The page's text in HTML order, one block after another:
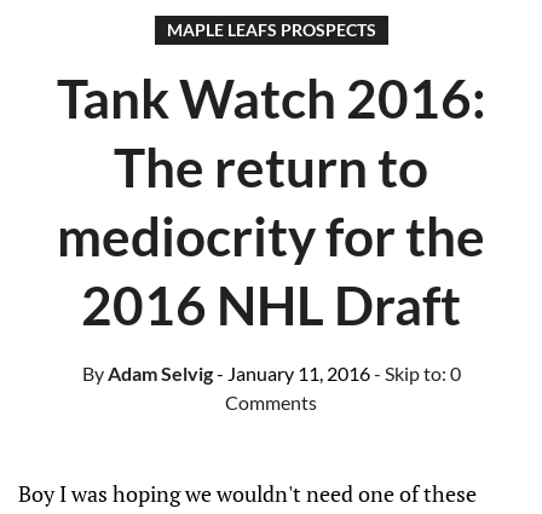
MAPLE LEAFS PROSPECTS
Tank Watch 2016:
The return to
mediocrity for the
2016 NHL Draft
ByAdam Selvig- January 11, 2016- Skip to: 0
Comments
Boy I was hoping we wouldn't need one of these